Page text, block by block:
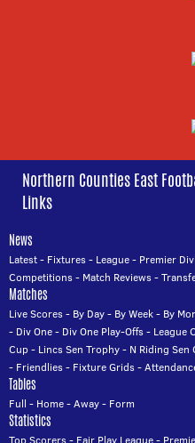
Northern Counties East
Links
News
Latest- Fixtures- League- Premier
Competitions- Match Reviews-
Matches
Live Scores- By Day- By Week- By
- Div One- Div One Play-Offs- League
Cup- Lincs Sen Trophy- N Riding Sen
- Friendlies- Fixture Grids-
Tables
Full - Home-Away- Form
Statistics
Top Scorers- Fair Play League-